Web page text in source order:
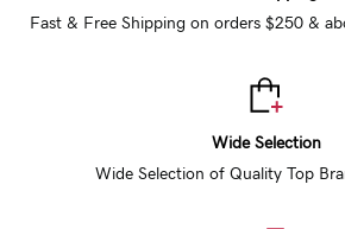
Fast & Free Shipping on orders $250 &
Wide Selection
Wide Selection of Quality Top